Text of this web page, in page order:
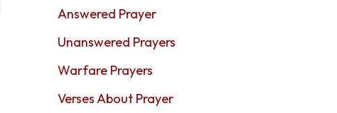
Answered Prayer
Unanswered Prayers
Warfare Prayers
Verses About Prayer